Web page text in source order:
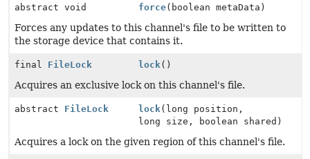
abstract void
force(boolean metaData)
Forces any updates to this channel's file to be written to
the storage device that contains it.
final FileLock lock()
Acquires an exclusive lock on this channel's file.
abstract FileLock lock(long position,
long size, boolean shared)
Acquires a lock on the given region of this channel's file.